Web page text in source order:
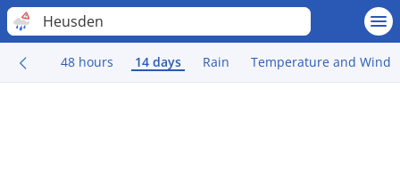
Heusden
48 hours 14 days Rain Temperature and Wind